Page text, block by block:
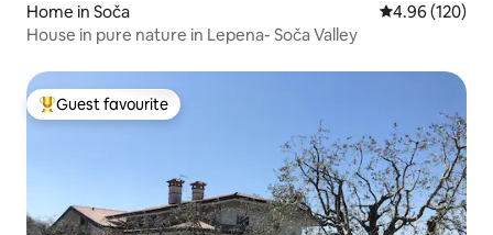
Home in Soča 4.96 out of 5
4.96 (120)
House in pure nature in Lepena- Soča Valley
Top guest favourite
Guest favourite